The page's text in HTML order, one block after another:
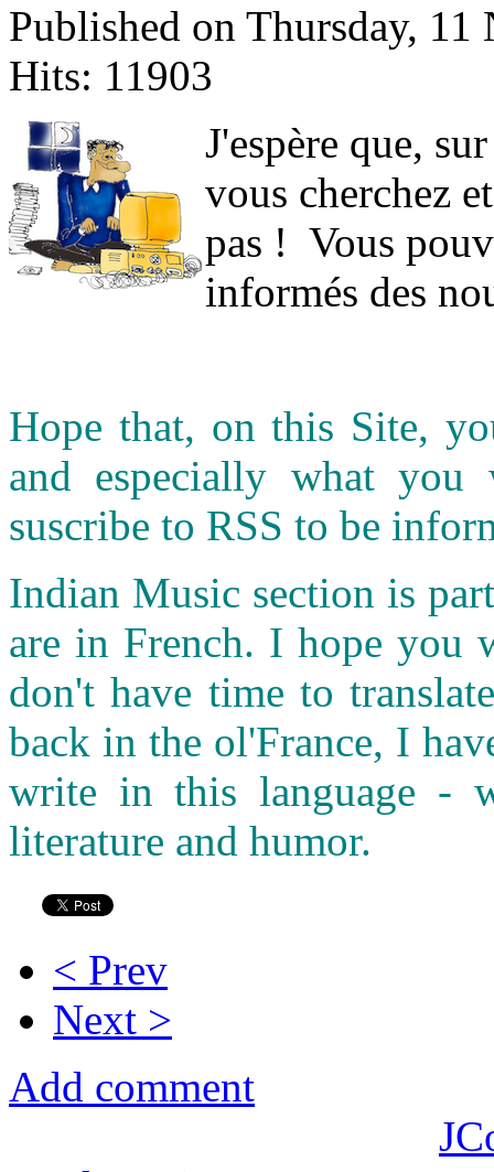
Published on Thursday,
Hits: 11903
J'espère que,
vous cherchez
pas ! Vous
informés des
Hope that, on this Site,
and especially what
suscribe to RSS to be
Indian Music section is
are in French. I hope you
don't have time to
back in the ol'France, I
write in this language -
literature and humor.
< Prev
Next >
Add comment